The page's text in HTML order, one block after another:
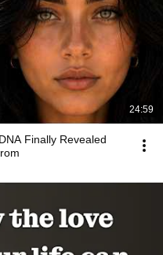
24:59
Finally Revealed